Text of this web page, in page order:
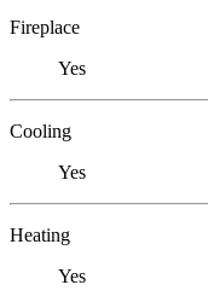
Fireplace
Yes
Cooling
Yes
Heating
Yes